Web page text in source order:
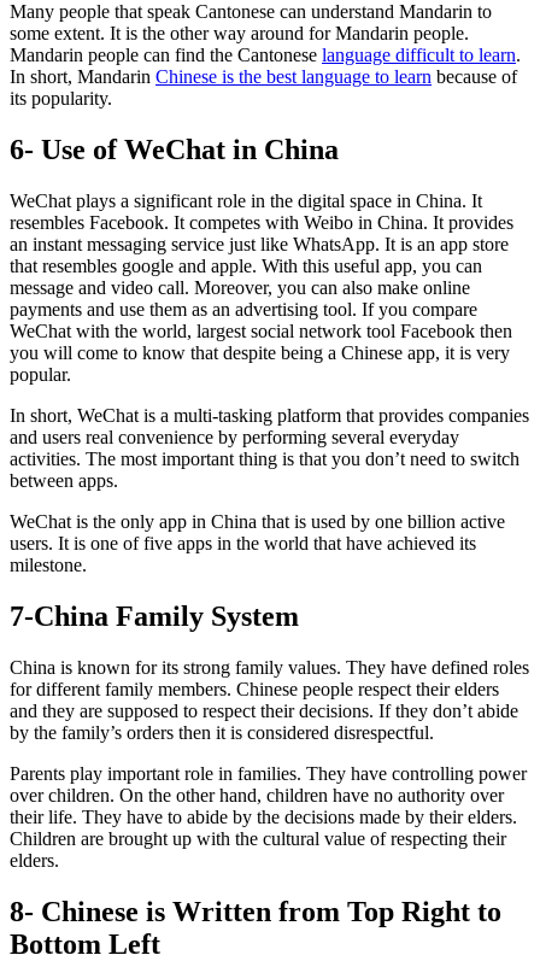
Many people that speak Cantonese can understand Mandarin to
some extent. It is the other way around for Mandarin people.
Mandarin people can find the Cantonese language difficult to learn.
In short, Mandarin Chinese is the best language to learn because of
its popularity.
6- Use of WeChat in China
WeChat plays a significant role in the digital space in China. It
resembles Facebook. It competes with Weibo in China. It provides
an instant messaging service just like WhatsApp. It is an app store
that resembles google and apple. With this useful app, you can
message and video call. Moreover, you can also make online
payments and use them as an advertising tool. If you compare
WeChat with the world, largest social network tool Facebook then
you will come to know that despite being a Chinese app, it is very
popular.
In short, WeChat is a multi-tasking platform that provides companies
and users real convenience by performing several everyday
activities. The most important thing is that you don’t need to switch
between apps.
WeChat is the only app in China that is used by one billion active
users. It is one of five apps in the world that have achieved its
milestone.
7-China Family System
China is known for its strong family values. They have defined roles
for different family members. Chinese people respect their elders
and they are supposed to respect their decisions. If they don’t abide
by the family’s orders then it is considered disrespectful.
Parents play important role in families. They have controlling power
over children. On the other hand, children have no authority over
their life. They have to abide by the decisions made by their elders.
Children are brought up with the cultural value of respecting their
elders.
8- Chinese is Written from Top Right to
Bottom Left